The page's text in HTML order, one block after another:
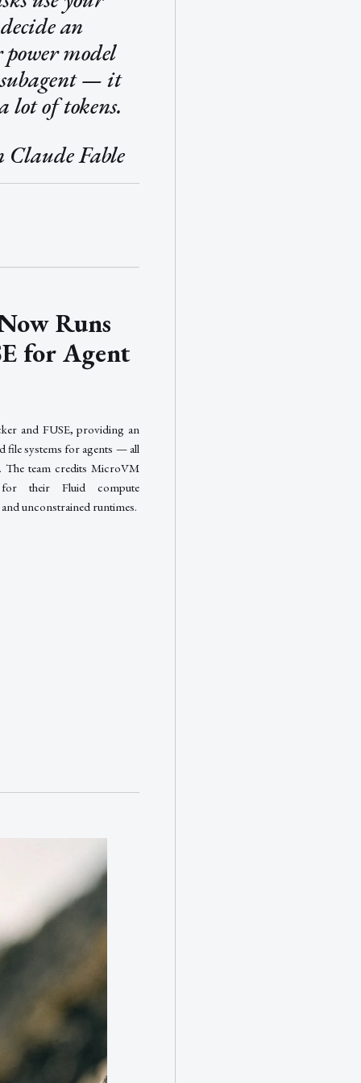
an
model
— it
lot of tokens.
Fable
Runs
for Agent
and FUSE, providing an
file systems for agents — all
The team credits MicroVM
their Fluid compute
unconstrained runtimes.